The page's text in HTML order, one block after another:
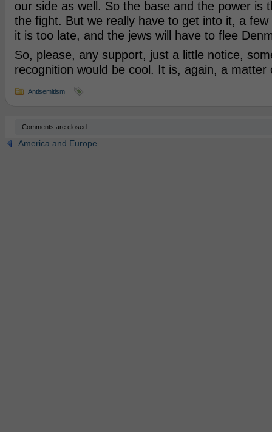
our side as well. So the base and the power is
the fight. But we really have to get into it, a
it is too late, and the jews will have to flee
So, please, any support, just a little notice,
recognition would be cool. It is, again, a matter
Antisemitism
Comments are closed.
America and Europe